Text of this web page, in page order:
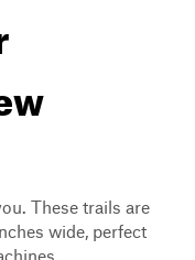
These trails are
wide, perfect